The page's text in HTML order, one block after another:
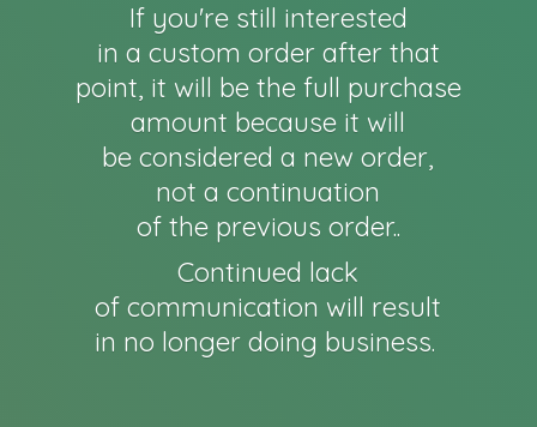
If you're still interested
in a custom order after that
point, it will be the full purchase
amount because it will
be considered a new order,
not a continuation
of the previous order..
Continued lack
of communication will result
in no longer doing business.